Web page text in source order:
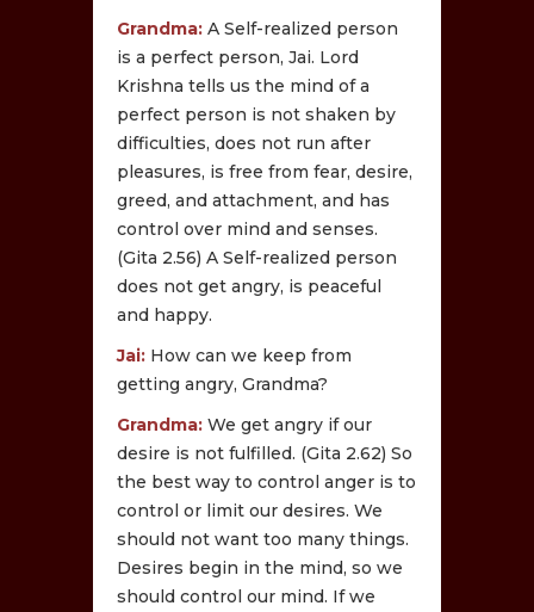
Grandma:A Self-realized person
is a perfect person, Jai. Lord
Krishna tells us the mind of a
perfect person is not shaken by
difficulties, does not run after
pleasures, is free from fear, desire,
greed, and attachment, and has
control over mind and senses.
(Gita 2.56) A Self-realized person
does not get angry, is peaceful
and happy.
Jai: How can we keep from
getting angry, Grandma?
Grandma:We get angry if our
desire is not fulfilled. (Gita 2.62) So
the best way to control anger is to
control or limit our desires. We
should not want too many things.
Desires begin in the mind, so we
should control our mind. If we